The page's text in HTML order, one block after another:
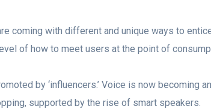
coming with different and unique ways to
of how to meet users at the point of
by ‘influencers.’ Voice is now becoming
supported by the rise of smart speakers.